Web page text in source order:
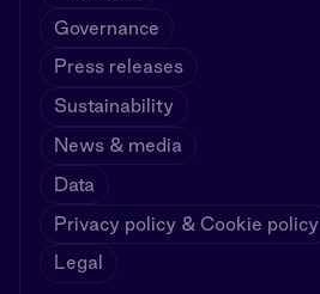
Governance
Press releases
Sustainability
News & media
Data
Privacy policy & Cookie policy
Legal